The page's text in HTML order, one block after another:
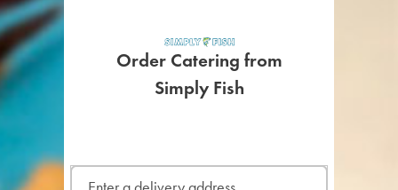
Order Catering from
Simply Fish